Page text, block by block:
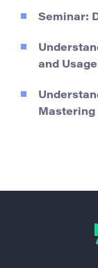
Seminar:
and Usage
Mastering